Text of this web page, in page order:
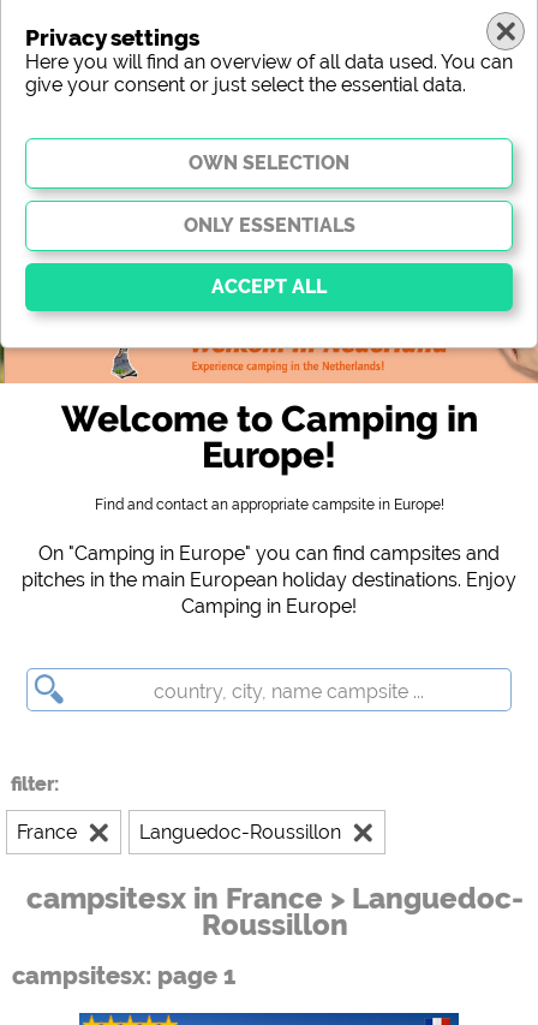
Welcome to Camping in
Europe!
Find and contact an appropriate campsite in Europe!
On "Camping in Europe" you can find campsites and
pitches in the main European holiday destinations. Enjoy
Camping in Europe!
region type
location
sanitary facilities service
leisure-time possibilities map
filter:
France Languedoc-Roussillon
campsitesx in France > Languedoc-
Roussillon
campsitesx: page 1
Privacy settings
Here you will find an overview of all data used. You can
give your consent or just select the essential data.
essential for the website to function properly. Without
these cookies, parts of the website will
not work
Social Media
Campsite preview (preview of campsites websites)
see data protection declaration of the respective provider
Facebook (Preview of the Facebook page of campsites)
External media / Social Media
https://policies.google.com/privacy
Google Maps (map search, directions, etc.)
https://policies.google.com/privacy
https://policies.google.com/privacy
Statistics
Google Analytics